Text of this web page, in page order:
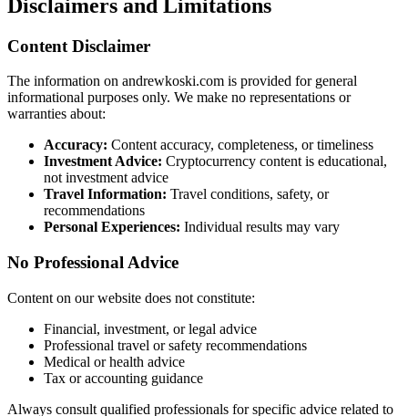
Disclaimers and Limitations
Content Disclaimer
The information on andrewkoski.com is provided for general
informational purposes only. We make no representations or
warranties about:
Accuracy: Content accuracy, completeness, or timeliness
Investment Advice: Cryptocurrency content is educational,
not investment advice
Travel Information: Travel conditions, safety, or
recommendations
Personal Experiences: Individual results may vary
No Professional Advice
Content on our website does not constitute:
Financial, investment, or legal advice
Professional travel or safety recommendations
Medical or health advice
Tax or accounting guidance
Always consult qualified professionals for specific advice related to